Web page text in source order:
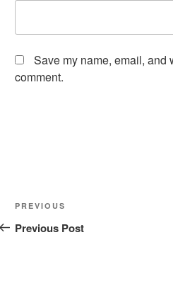
Save my name, email, and
comment.
Post
navigation
Previous
Post
PREVIOUS
Previous Post